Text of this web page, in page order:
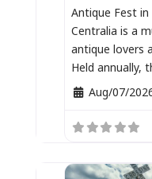
Antique Fest
Centralia is a
antique lovers
Held annually,
Aug/07/